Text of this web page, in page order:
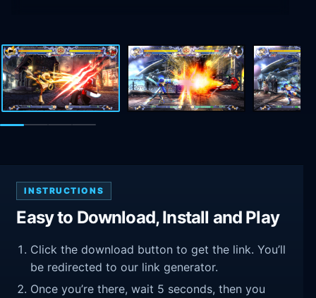
INSTRUCTIONS
Easy to Download, Install and Play
Click the download button to get the link. You’ll
be redirected to our link generator.
Once you’re there, wait 5 seconds, then you